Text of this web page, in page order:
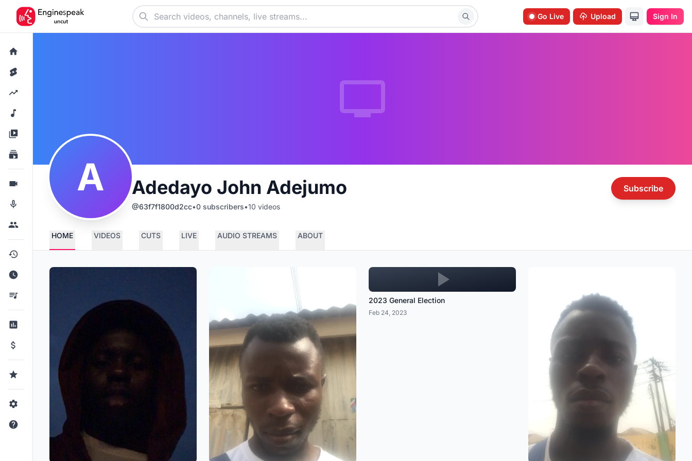
Go Live Upload Sign In
A Adedayo John Adejumo
@63f7f1800d2cc•0 subscribers•10 videos
Subscribe
HOME VIDEOS CUTS LIVE AUDIO STREAMS ABOUT
2023 General Election
Feb 24, 2023